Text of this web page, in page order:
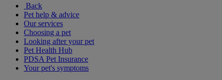
Back
Pet help & advice
Our services
Choosing a pet
Looking after your pet
Pet Health Hub
PDSA Pet Insurance
Your pet's symptoms